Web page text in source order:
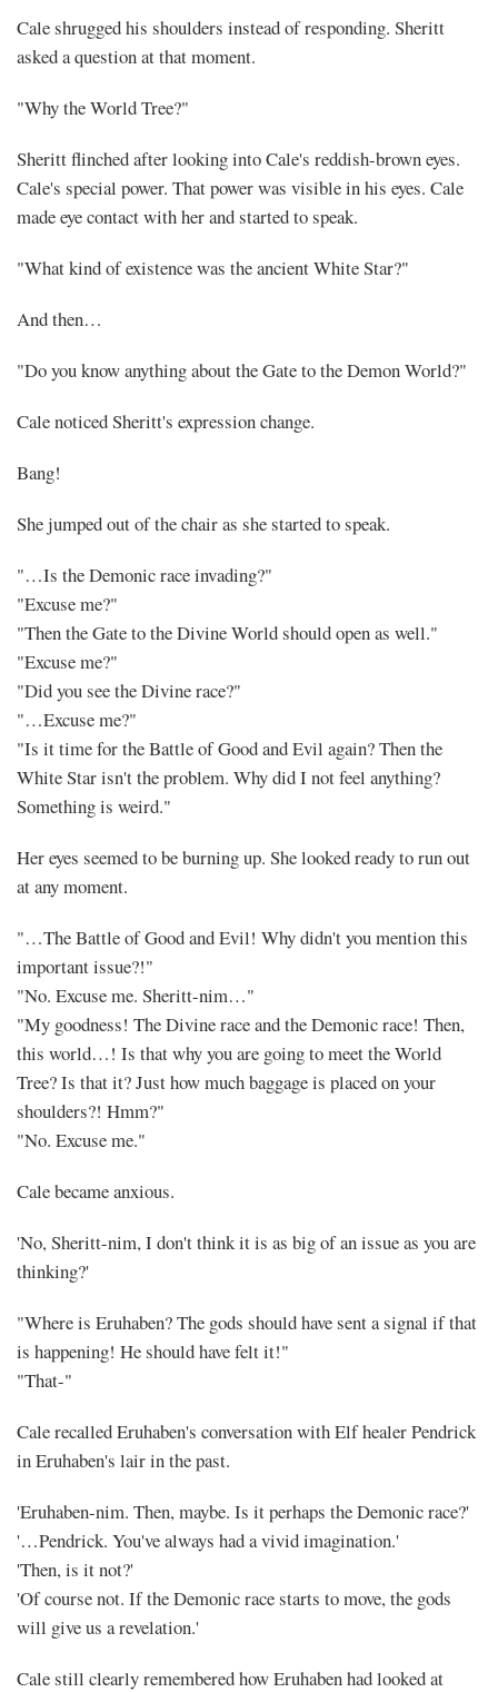
Cale shrugged his shoulders instead of responding. Sheritt
asked a question at that moment.
"Why the World Tree?"
Sheritt flinched after looking into Cale's reddish-brown eyes.
Cale's special power. That power was visible in his eyes. Cale
made eye contact with her and started to speak.
"What kind of existence was the ancient White Star?"
And then…
"Do you know anything about the Gate to the Demon World?"
Cale noticed Sheritt's expression change.
Bang!
She jumped out of the chair as she started to speak.
"…Is the Demonic race invading?"
"Excuse me?"
"Then the Gate to the Divine World should open as well."
"Excuse me?"
"Did you see the Divine race?"
"…Excuse me?"
"Is it time for the Battle of Good and Evil again? Then the
White Star isn't the problem. Why did I not feel anything?
Something is weird."
Her eyes seemed to be burning up. She looked ready to run out
at any moment.
"…The Battle of Good and Evil! Why didn't you mention this
important issue?!"
"No. Excuse me. Sheritt-nim…"
"My goodness! The Divine race and the Demonic race! Then,
this world…! Is that why you are going to meet the World
Tree? Is that it? Just how much baggage is placed on your
shoulders?! Hmm?"
"No. Excuse me."
Cale became anxious.
'No, Sheritt-nim, I don't think it is as big of an issue as you are
thinking?'
"Where is Eruhaben? The gods should have sent a signal if that
is happening! He should have felt it!"
"That-"
Cale recalled Eruhaben's conversation with Elf healer Pendrick
in Eruhaben's lair in the past.
'Eruhaben-nim. Then, maybe. Is it perhaps the Demonic race?'
'…Pendrick. You've always had a vivid imagination.'
'Then, is it not?'
'Of course not. If the Demonic race starts to move, the gods
will give us a revelation.'
Cale still clearly remembered how Eruhaben had looked at